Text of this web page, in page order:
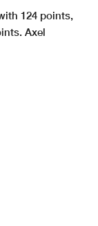
124 points,
Axel